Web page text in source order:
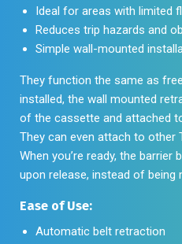
Ideal for areas with limited
Reduces trip hazards and
Simple wall-mounted
They function the same as
installed, the wall mounted
of the cassette and attached
They can even attach to other
When you’re ready, the
upon release, instead of being
Ease of Use:
Automatic belt retraction